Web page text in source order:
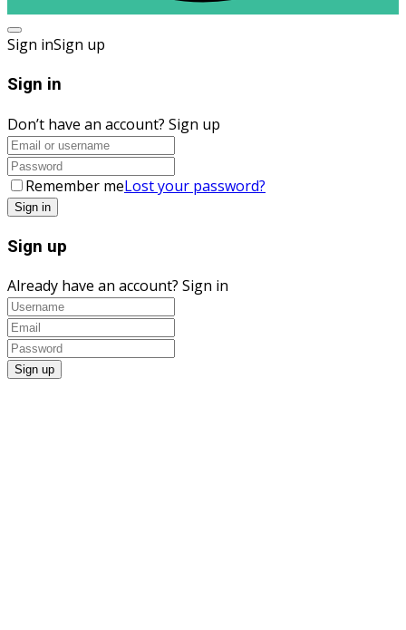
Sign inSign up
Sign in
Don’t have an account? Sign up
Remember meLost your password?
Sign up
Already have an account? Sign in